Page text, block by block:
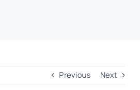
Previous Next